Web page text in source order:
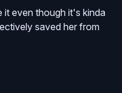
it even though it's kinda
saved her from